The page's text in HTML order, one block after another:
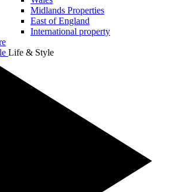
Midlands Properties
East of England
International property
Life & Style